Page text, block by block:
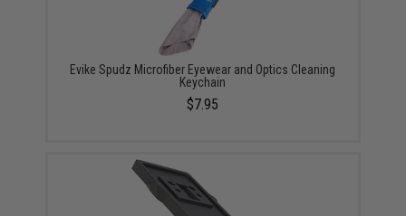
Evike Spudz Microfiber Eyewear and Optics Cleaning
Keychain
$7.95